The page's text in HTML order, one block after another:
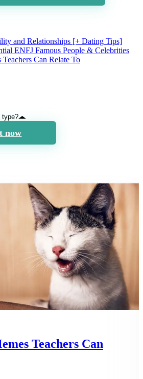
and Relationships [+ Dating Tips]
ENFJ Famous People & Celebrities
Can Relate To
type?
now
Teachers Can